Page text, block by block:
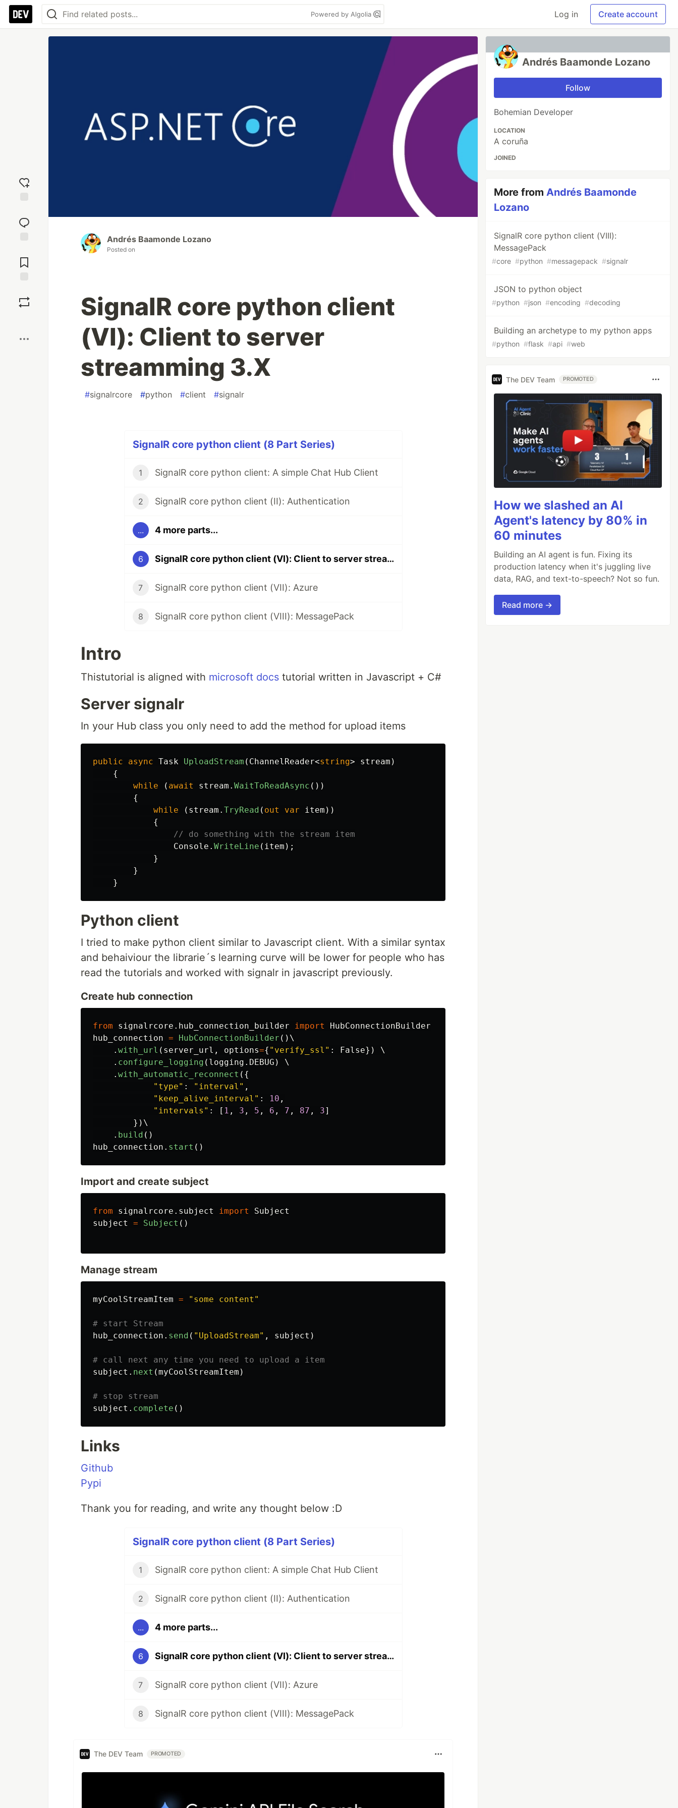
Powered by Algolia Log in Create account
reaction
Comments
Andrés Baamonde Lozano
Posted on
SignalR core python client
(VI): Client to server
streamming 3.X
#signalrcore #python #client #signalr
SignalR core python client (8 Part Series)
1 SignalR core python client: A simple Chat Hub Client
2 SignalR core python client (II): Authentication
... 4 more parts...
6 SignalR core python client (VI): Client to server streamming 3.X
7 SignalR core python client (VII): Azure
8 SignalR core python client (VIII): MessagePack
Intro
Thistutorial is aligned with microsoft docs tutorial written in Javascript + C#
Server signalr
In your Hub class you only need to add the method for upload items
public async Task UploadStream ( ChannelReader<string> stream )
{
while
( await stream . WaitToReadAsync ())
{
while
( stream . TryRead ( out var item ))
{
// do something with the stream item
Console . WriteLine ( item );
}
}
}
Python client
I tried to make python client similar to Javascript client. With a similar syntax
and behaiviour the librarie´s learning curve will be lower for people who has
read the tutorials and worked with signalr in javascript previously.
Create hub connection
from signalrcore.hub_connection_builder import
HubConnectionBuilder
hub_connection = HubConnectionBuilder () \
. with_url ( server_url , options={ " verify_ssl " : False})
\
. configure_logging ( logging . DEBUG )
\
. with_automatic_reconnect ({
" type" : " interval " ,
" keep_alive_interval " : 10 ,
" intervals " : [ 1 , 3 , 5 , 6 , 7 , 87 , 3]
}) \
. build ()
hub_connection . start ()
Import and create subject
from signalrcore.subject import
Subject
subject
= Subject ()
Manage stream
myCoolStreamItem = " some content "
hub_connection . send ( " UploadStream" , subject )
subject . next (myCoolStreamItem )
subject . complete ()
Links
Github
Pypi
Thank you for reading, and write any thought below :D
SignalR core python client (8 Part Series)
1 SignalR core python client: A simple Chat Hub Client
2 SignalR core python client (II): Authentication
... 4 more parts...
6 SignalR core python client (VI): Client to server streamming 3.X
7 SignalR core python client (VII): Azure
8 SignalR core python client (VIII): MessagePack
The DEV Team PROMOTED
Andrés Baamonde Lozano
Follow
Bohemian Developer
LOCATION
A coruña
JOINED
More fromAndrés Baamonde
Lozano
SignalR core python client (VIII):
MessagePack
#core #python #messagepack #signalr
JSON to python object
#python #json #encoding #decoding
Building an archetype to my python apps
#python #flask #api #web
The DEV Team PROMOTED
How we slashed an AI
Agent's latency by 80% in
60 minutes
Building an AI agent is fun. Fixing its
production latency when it's juggling live
data, RAG, and text-to-speech? Not so fun.
Read more →